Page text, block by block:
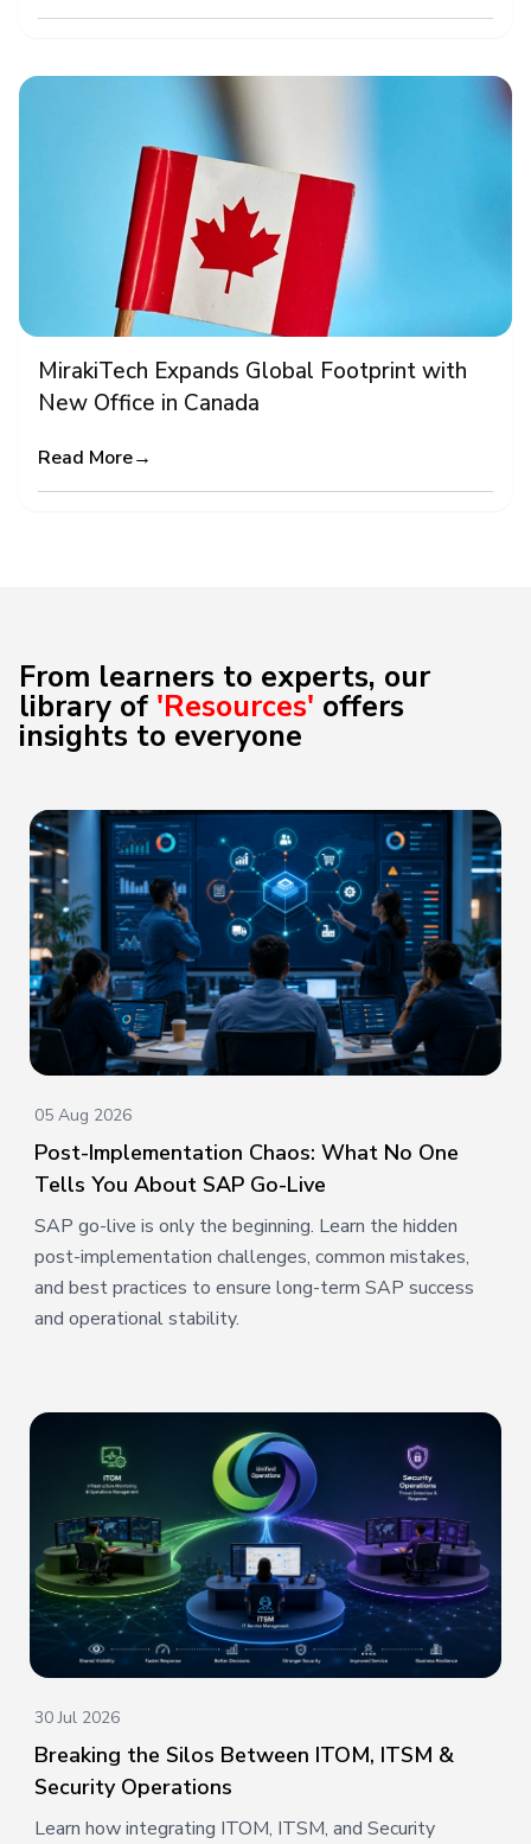
MirakiTech Expands Global Footprint with
New Office in Canada
Read More→
From learners to experts, our
library of 'Resources' offers
insights to everyone
05 Aug 2026
Post-Implementation Chaos: What No One
Tells You About SAP Go-Live
SAP go-live is only the beginning. Learn the hidden
post-implementation challenges, common mistakes,
and best practices to ensure long-term SAP success
and operational stability.
30 Jul 2026
Breaking the Silos Between ITOM, ITSM &
Security Operations
Learn how integrating ITOM, ITSM, and Security